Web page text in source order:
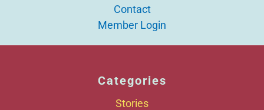
Contact
Member Login
Categories
Stories